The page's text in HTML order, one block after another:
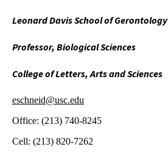
Leonard Davis School of Gerontology
Professor, Biological Sciences
College of Letters, Arts and Sciences
eschneid@usc.edu
Office: (213) 740-8245
Cell: (213) 820-7262